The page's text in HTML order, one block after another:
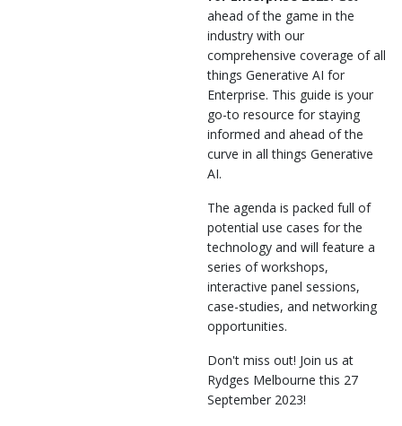
ahead of the game in the
industry with our
comprehensive coverage of all
things Generative AI for
Enterprise. This guide is your
go-to resource for staying
informed and ahead of the
curve in all things Generative
AI.
The agenda is packed full of
potential use cases for the
technology and will feature a
series of workshops,
interactive panel sessions,
case-studies, and networking
opportunities.
Don't miss out! Join us at
Rydges Melbourne this 27
September 2023!